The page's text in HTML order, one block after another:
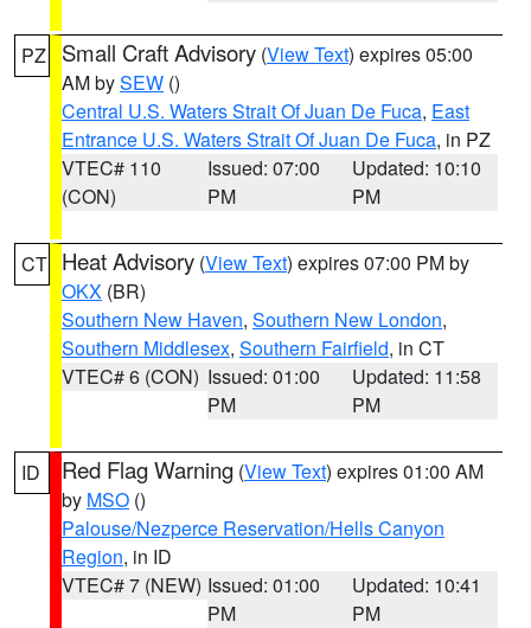
PZ Small Craft Advisory (View Text) expires 05:00
AM bySEW ()
Central U.S. Waters Strait Of Juan De Fuca, East
Entrance U.S. Waters Strait Of Juan De Fuca, in PZ
VTEC# 110
(CON)
Issued: 07:00
PM
Updated: 10:10
PM
CT Heat Advisory (View Text) expires 07:00 PM by
OKX (BR)
Southern New Haven, Southern New London,
Southern Middlesex, Southern Fairfield, in CT
VTEC# 6 (CON) Issued: 01:00
PM
Updated: 11:58
PM
ID Red Flag Warning (View Text) expires 01:00 AM
by MSO ()
Palouse/Nezperce Reservation/Hells Canyon
Region, in ID
VTEC# 7 (NEW) Issued: 01:00
PM
Updated: 10:41
PM